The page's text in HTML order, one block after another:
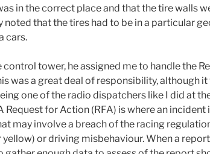
in the correct place and that the tire walls
noted that the tires had to be in a particular
cars.
control tower, he assigned me to handle the
was a great deal of responsibility, although it
one of the radio dispatchers like I did at
Request for Action (RFA) is where an
may involve a breach of the racing
yellow) or driving misbehaviour. When a